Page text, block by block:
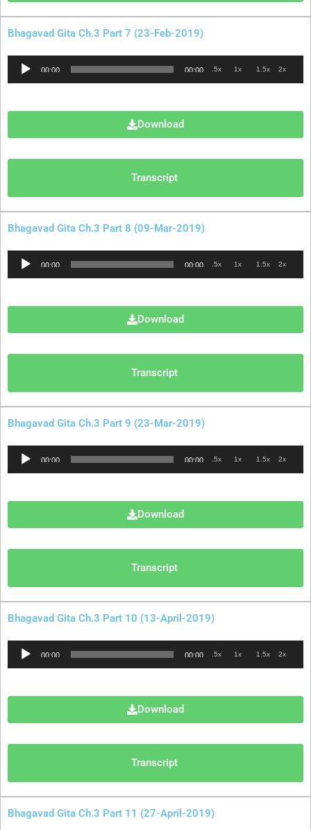
Bhagavad Gita Ch.3 Part 7 (23-Feb-2019)
Audio
Player
00:00 00:00 .5x 1x 1.5x 2x
Download
Transcript
Bhagavad Gita Ch.3 Part 8 (09-Mar-2019)
Audio
Player
00:00 00:00 .5x 1x 1.5x 2x
Download
Transcript
Bhagavad Gita Ch.3 Part 9 (23-Mar-2019)
Audio
Player
00:00 00:00 .5x 1x 1.5x 2x
Download
Transcript
Bhagavad Gita Ch.3 Part 10 (13-April-2019)
Audio
Player
00:00 00:00 .5x 1x 1.5x 2x
Download
Transcript
Bhagavad Gita Ch.3 Part 11 (27-April-2019)